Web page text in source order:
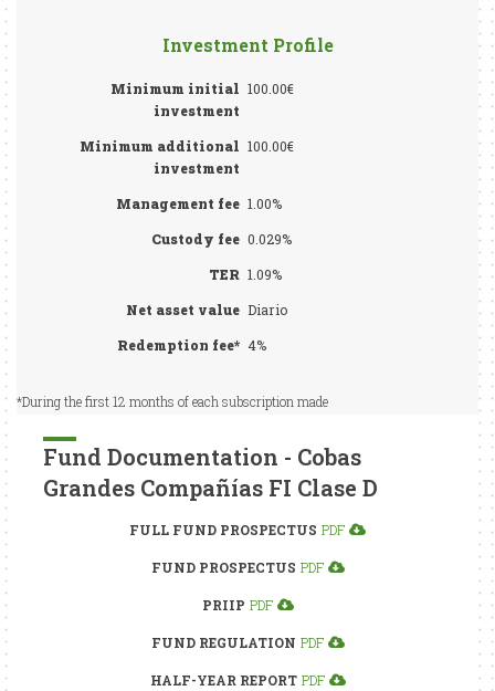
Investment Profile
Minimum initial
investment
100.00€
Minimum additional
investment
100.00€
Management fee 1.00%
Custody fee 0.029%
TER 1.09%
Net asset value Diario
Redemption fee* 4%
*During the first 12 months of each subscription made
Fund Documentation - Cobas
Grandes Compañías FI Clase D
FULL FUND PROSPECTUS PDF
FUND PROSPECTUS PDF
PRIIP PDF
FUND REGULATION PDF
HALF-YEAR REPORT PDF